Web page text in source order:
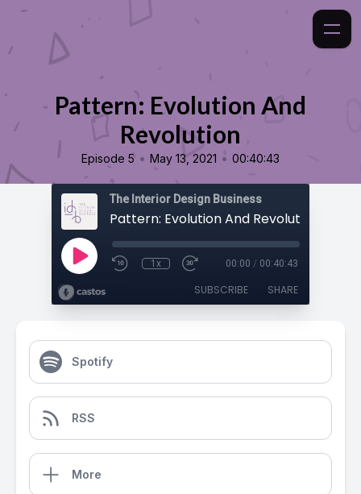
Pattern: Evolution And
Revolution
Episode 5 • May 13, 2021 • 00:40:43
The Interior Design Business
Pattern: Evolution And Revolution
1x 00:00 / 00:40:43
SUBSCRIBE SHARE
Spotify
RSS
More